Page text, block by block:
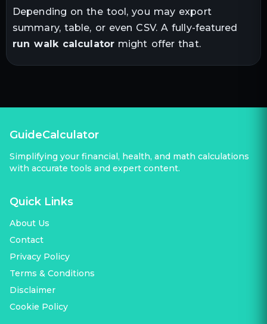
Depending on the tool, you may export
summary, table, or even CSV. A fully-featured
run walk calculatormight offer that.
GuideCalculator
Simplifying your financial, health, and math calculations
with accurate tools and expert content.
Quick Links
About Us
Contact
Privacy Policy
Terms & Conditions
Disclaimer
Cookie Policy